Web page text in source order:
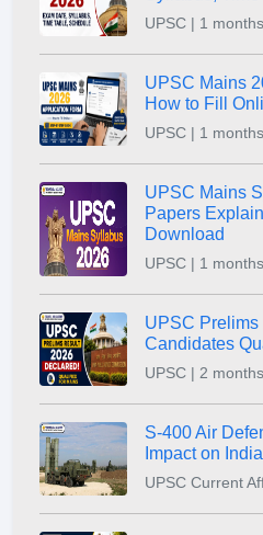
UPSC | 1
UPSC Mains
How to Fill
UPSC | 1
UPSC Mains
Papers
Download
UPSC | 1
UPSC Prelims
Candidates
UPSC | 2
S-400 Air
Impact on
UPSC Current